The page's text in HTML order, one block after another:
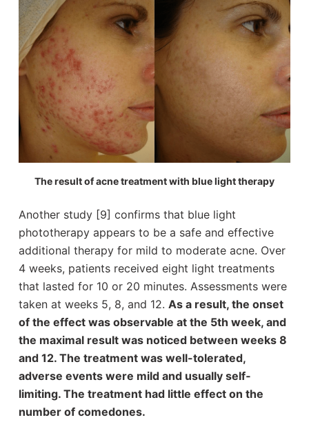
The result of acne treatment with blue light therapy
Another study [9] confirms that blue light
phototherapy appears to be a safe and effective
additional therapy for mild to moderate acne. Over
4 weeks, patients received eight light treatments
that lasted for 10 or 20 minutes. Assessments were
taken at weeks 5, 8, and 12. As a result, the onset
of the effect was observable at the 5th week, and
the maximal result was noticed between weeks 8
and 12. The treatment was well-tolerated,
adverse events were mild and usually self‐
limiting. The treatment had little effect on the
number of comedones.